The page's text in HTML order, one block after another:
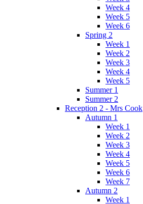
Week 4
Week 5
Week 6
Spring 2
Week 1
Week 2
Week 3
Week 4
Week 5
Summer 1
Summer 2
Reception 2 - Mrs Cook
Autumn 1
Week 1
Week 2
Week 3
Week 4
Week 5
Week 6
Week 7
Autumn 2
Week 1